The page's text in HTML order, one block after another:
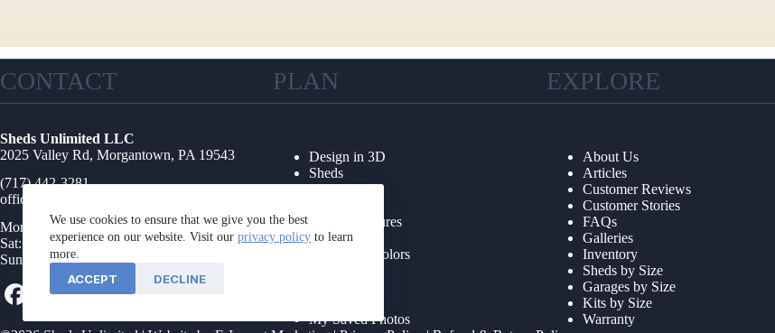
We use cookies to ensure that we give you the best
experience on our website. Visit our privacy policy to learn
more.
ACCEPT DECLINE
CONTACT
Sheds Unlimited LLC
2025 Valley Rd, Morgantown, PA 19543
(717) 442-3281
office@shedsunlimited.net
Mon-Fri: 8AM-4PM
Sat: 9AM-1PM
Sun: Closed
PLAN
Design in 3D
Sheds
Garages
Other Structures
Collections
Options & Colors
My Saved Photos
EXPLORE
About Us
Articles
Customer Reviews
Customer Stories
FAQs
Galleries
Inventory
Sheds by Size
Garages by Size
Kits by Size
Warranty